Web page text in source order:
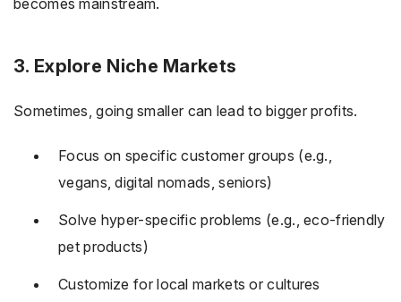
becomes mainstream.
3. Explore Niche Markets
Sometimes, going smaller can lead to bigger profits.
Focus on specific customer groups (e.g.,
vegans, digital nomads, seniors)
Solve hyper-specific problems (e.g., eco-friendly
pet products)
Customize for local markets or cultures